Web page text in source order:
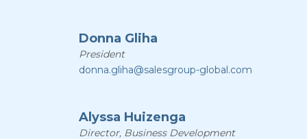
Donna Gliha
President
donna.gliha@salesgroup-global.com
Alyssa Huizenga
Director, Business Development